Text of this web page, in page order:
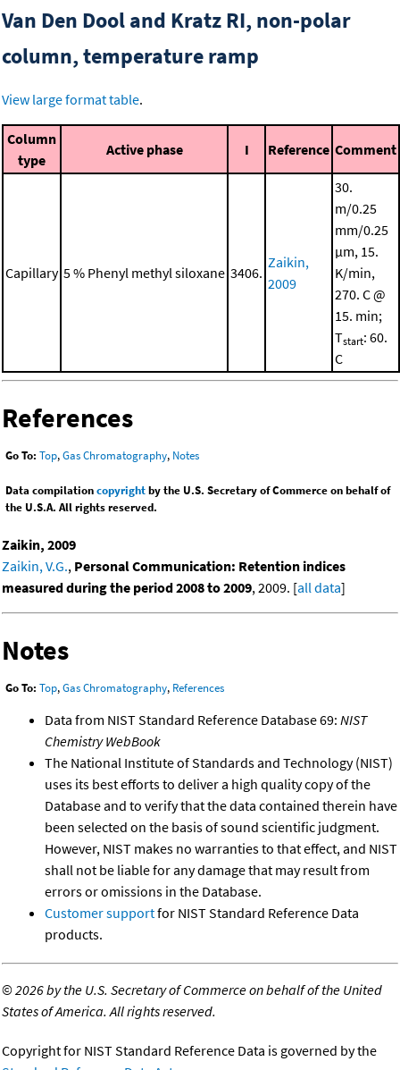
Van Den Dool and Kratz RI, non-polar
column, temperature ramp
View large format table.
Column
type
Active phase I Reference Comment
Capillary 5 % Phenyl methyl siloxane 3406.
Zaikin,
2009
30.
m/0.25
mm/0.25
μm, 15.
K/min,
270. C @
15. min;
Tstart: 60.
C
References
Go To: Top,Gas Chromatography, Notes
Data compilationcopyrightby the U.S. Secretary of Commerce on behalf of
the U.S.A. All rights reserved.
Zaikin, 2009
Zaikin, V.G., Personal Communication: Retention indices
measured during the period 2008 to 2009, 2009. [all data]
Notes
Go To: Top,Gas Chromatography, References
Data from NIST Standard Reference Database 69: NIST
Chemistry WebBook
The National Institute of Standards and Technology (NIST)
uses its best efforts to deliver a high quality copy of the
Database and to verify that the data contained therein have
been selected on the basis of sound scientific judgment.
However, NIST makes no warranties to that effect, and NIST
shall not be liable for any damage that may result from
errors or omissions in the Database.
Customer supportfor NIST Standard Reference Data
products.
©2026 by the U.S. Secretary of Commerce on behalf of the United
States of America. All rights reserved.
Copyright for NIST Standard Reference Data is governed by the